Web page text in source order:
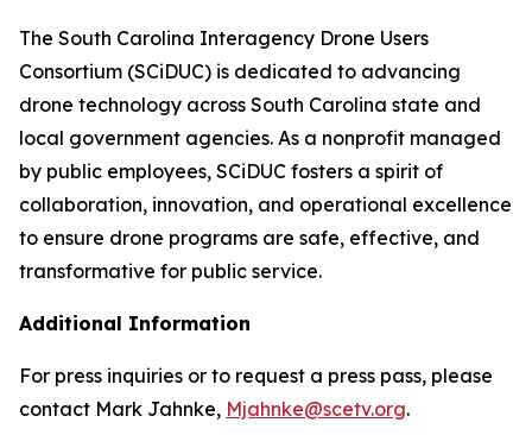
The South Carolina Interagency Drone Users
Consortium (SCiDUC) is dedicated to advancing
drone technology across South Carolina state and
local government agencies. As a nonprofit managed
by public employees, SCiDUC fosters a spirit of
collaboration, innovation, and operational excellence
to ensure drone programs are safe, effective, and
transformative for public service.
Additional Information
For press inquiries or to request a press pass, please
contact Mark Jahnke, Mjahnke@scetv.org.